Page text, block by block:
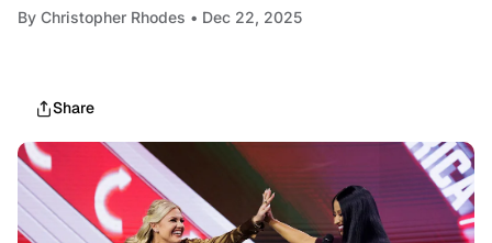
By Christopher Rhodes • Dec 22, 2025
Share